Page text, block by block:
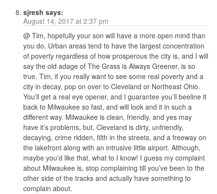
sjresh says:
August 14, 2017 at 2:37 pm
@ Tim, hopefully your son will have a more open mind than
you do. Urban areas tend to have the largest concentration
of poverty regardless of how prosperous the city is, and I will
say the old adage of The Grass is Always Greener, is so
true. Tim, if you really want to see some real poverty and a
city in decay, pop on over to Cleveland or Northeast Ohio.
You’ll get a real eye opener, and I guarantee you’ll beeline it
back to Milwaukee so fast, and will look and it in such a
different way. Milwaukee is clean, friendly, and yes may
have it’s problems, but, Cleveland is dirty, unfriendly,
decaying, crime ridden, filth in the streets, and a freeway on
the lakefront along with an intrusive little airport. Although,
maybe you’d like that, what to I know! I guess my complaint
about Milwaukee is, stop complaining till you’ve been to the
other side of the tracks and actually have something to
complain about.